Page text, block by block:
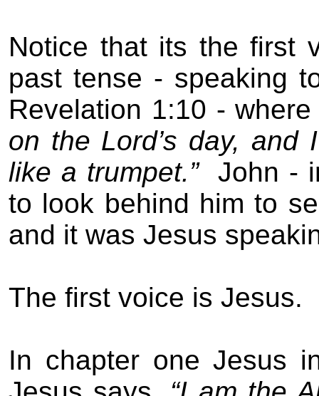
Notice that its the first
past tense - speaking
Revelation 1:10 -
on the Lord’s day,
like a trumpet.”
John -
to look behind him to
and it was Jesus
The first voice is Jesus.
In chapter one Jesus